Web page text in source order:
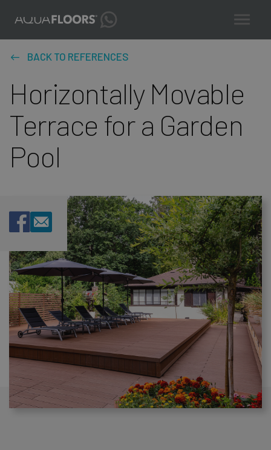
BACK TO REFERENCES
Horizontally Movable
Terrace for a Garden
Pool